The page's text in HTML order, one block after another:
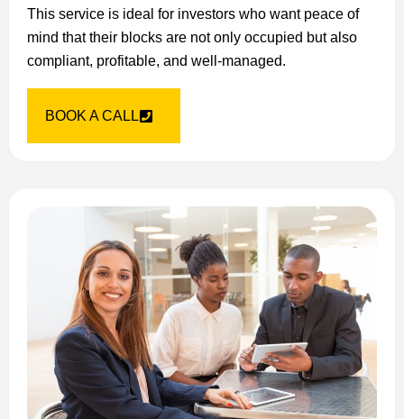
This service is ideal for investors who want peace of
mind that their blocks are not only occupied but also
compliant, profitable, and well-managed.
BOOK A CALL